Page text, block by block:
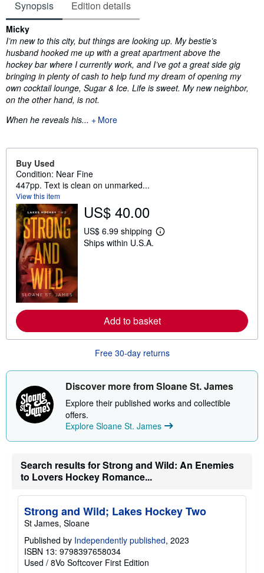
Synopsis Edition details
Synopsis
Micky
I’m new to this city, but things are looking up. My bestie’s
husband hooked me up with a great apartment above the
hockey bar where I currently work, and I’ve got a great side gig
bringing in plenty of cash to help fund my dream of opening my
own cocktail lounge, Sugar & Ice. Life is sweet. My new neighbor,
on the other hand, is not.
When he reveals his...
More
Buy Used
Condition: Near Fine
447pp. Text is clean on unmarked...
View this item
US$ 40.00
US$ 6.99 shipping
L
b
o
u
t
s
p
i
r
s
Ships within U.S.A.
Add to basket
Free 30-day returns
Discover more from Sloane St. James
Explore their published works and collectible
offers.
Explore Sloane St. James
Search results for Strong and Wild: An Enemies
to Lovers Hockey Romance...
Strong and Wild; Lakes Hockey Two
St James, Sloane
Published by Independently published, 2023
ISBN 13: 9798397658034
Used / 8Vo Softcover First Edition